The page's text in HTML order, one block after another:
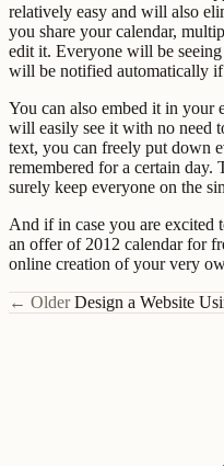
relatively easy and will also
you share your calendar,
edit it. Everyone will be
will be notified automatically if
You can also embed it in your
will easily see it with no need
text, you can freely put down
remembered for a certain
surely keep everyone on the
And if in case you are excited
an offer of 2012 calendar for
online creation of your very
← Older Design a Website